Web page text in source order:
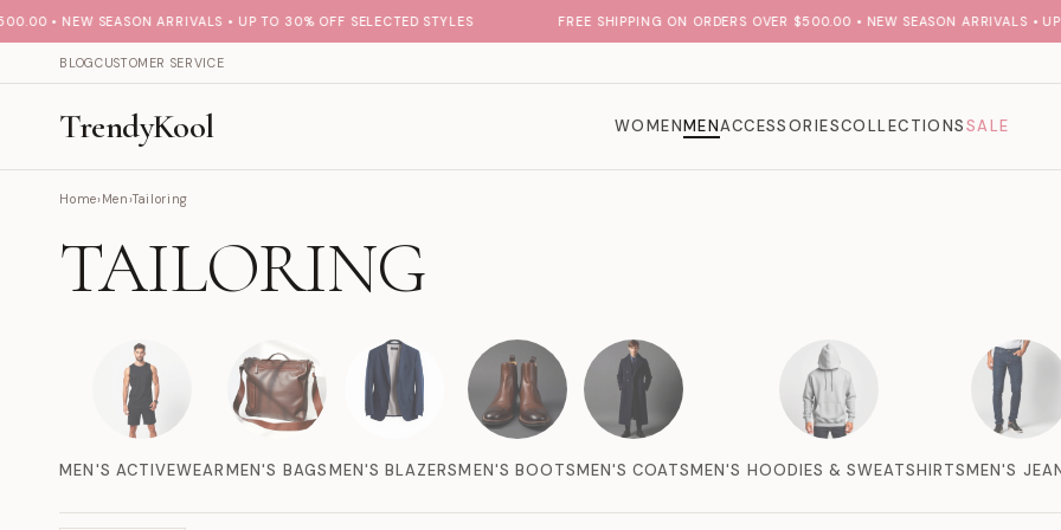
• NEW SEASON ARRIVALS • UP TO 30% OFF SELECTED STYLES FREE SHIPPING ON ORDERS OVER $500.00 • NEW SEASON ARRIVALS • UP
BLOGCUSTOMER SERVICE
TrendyKool WOMENMENACCESSORIESCOLLECTIONSSALE
Home›Men›Tailoring
TAILORING
MEN'S ACTIVEWEARMEN'S BAGSMEN'S BLAZERSMEN'S BOOTSMEN'S COATSMEN'S HOODIES & SWEATSHIRTSMEN'S